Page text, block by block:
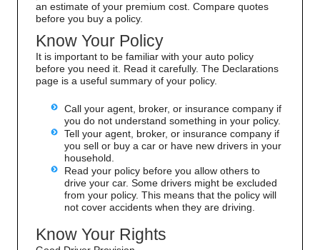
an estimate of your premium cost. Compare quotes
before you buy a policy.
Know Your Policy
It is important to be familiar with your auto policy
before you need it. Read it carefully. The Declarations
page is a useful summary of your policy.
Call your agent, broker, or insurance company if
you do not understand something in your policy.
Tell your agent, broker, or insurance company if
you sell or buy a car or have new drivers in your
household.
Read your policy before you allow others to
drive your car. Some drivers might be excluded
from your policy. This means that the policy will
not cover accidents when they are driving.
Know Your Rights